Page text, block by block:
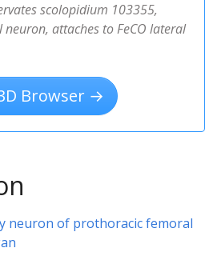
scolopidium 103355,
attaches to FeCO lateral
Browser →
neuron of prothoracic femoral